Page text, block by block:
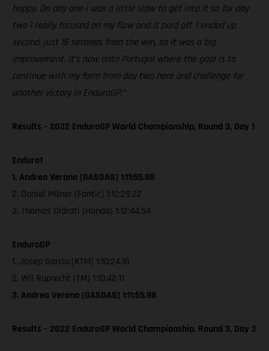
happy. On day one I was a little slow to get into it so for day
two I really focused on my flow and it paid off. I ended up
second, just 16 seconds from the win, so it was a big
improvement. It’s now onto Portugal where the goal is to
continue with my form from day two here and challenge for
another victory in EnduroGP.”
Results – 2022 EnduroGP World Championship, Round 3, Day 1
Enduro1
1. Andrea Verona (GASGAS) 1:11:55.98
2. Daniel Milner (Fantic) 1:12:29.22
3. Thomas Oldrati (Honda) 1:12:44.54
EnduroGP
1. Josep Garcia (KTM) 1:10:24.16
2. Wil Ruprecht (TM) 1:10:42.11
3. Andrea Verona (GASGAS) 1:11:55.98
Results – 2022 EnduroGP World Championship, Round 3, Day 2